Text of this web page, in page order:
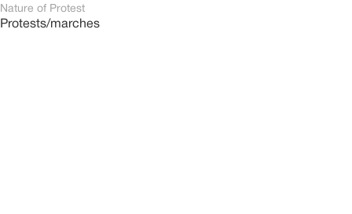
Nature of Protest
Protests/marches